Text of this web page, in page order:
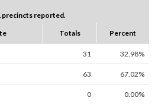
precincts reported.
Totals Percent
31 32.98%
63 67.02%
0 0.00%